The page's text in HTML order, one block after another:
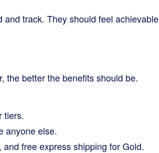
track. They should feel achievable
the better the benefits should be.
tiers.
anyone else.
free express shipping for Gold.